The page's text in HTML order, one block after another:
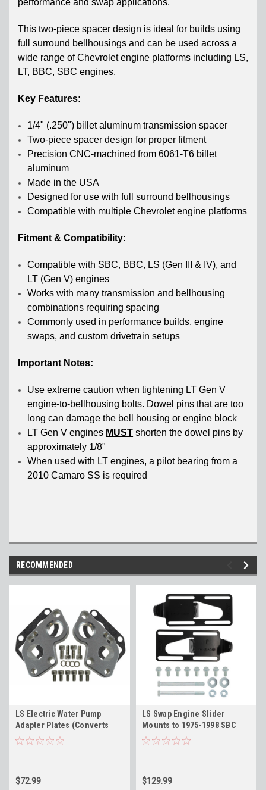
This two-piece spacer design is ideal for builds using
full surround bellhousings and can be used across a
wide range of Chevrolet engine platforms including LS,
LT, BBC, SBC engines.
Key Features:
1/4" (.250") billet aluminum transmission spacer
Two-piece spacer design for proper fitment
Precision CNC-machined from 6061-T6 billet
aluminum
Made in the USA
Designed for use with full surround bellhousings
Compatible with multiple Chevrolet engine platforms
Fitment & Compatibility:
Compatible with SBC, BBC, LS (Gen III & IV), and
LT (Gen V) engines
Works with many transmission and bellhousing
combinations requiring spacing
Commonly used in performance builds, engine
swaps, and custom drivetrain setups
Important Notes:
Use extreme caution when tightening LT Gen V
engine-to-bellhousing bolts. Dowel pins that are too
long can damage the bell housing or engine block
LT Gen V engines MUST shorten the dowel pins by
approximately 1/8"
When used with LT engines, a pilot bearing from a
2010 Camaro SS is required
RECOMMENDED
LS Electric Water Pump
Adapter Plates (Converts
BBC Pump to LS Engine) ICT
Billet 551515
$72.99
LS Swap Engine Slider
Mounts to 1975-1998 SBC
Vehicle Adapter - ICT Billet
EM-LS-ADJ01
$129.99